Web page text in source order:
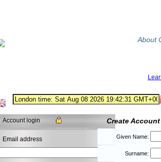
About
login
Email address
Create Account
Given Name:
Surname: